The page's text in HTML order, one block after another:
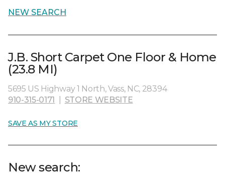
NEW SEARCH
J.B. Short Carpet One Floor & Home
(23.8 MI)
5695 US Highway 1 North, Vass, NC, 28394
910-315-0171
STORE WEBSITE
SAVE AS MY STORE
New search: